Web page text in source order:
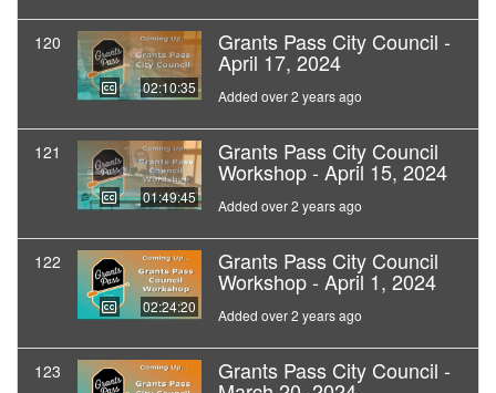
120
02:10:35
Grants Pass City Council -
April 17, 2024
Added over 2 years ago
121
01:49:45
Grants Pass City Council
Workshop - April 15, 2024
Added over 2 years ago
122
02:24:20
Grants Pass City Council
Workshop - April 1, 2024
Added over 2 years ago
123 Grants Pass City Council -